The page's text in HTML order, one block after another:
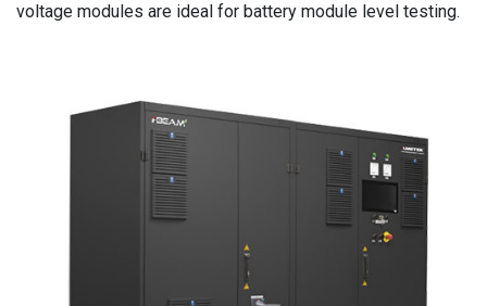
voltage modules are ideal for battery module level testing.